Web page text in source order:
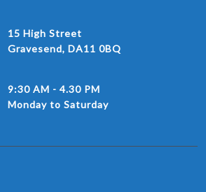
15 High Street
Gravesend, DA11 0BQ
9:30 AM - 4.30 PM
Monday to Saturday